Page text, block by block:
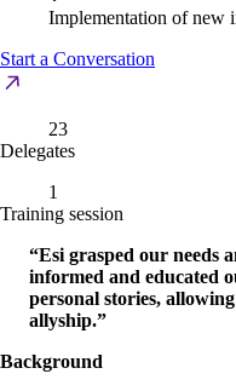
Implementation of new
Start a Conversation
23
Delegates
1
Training session
“Esi grasped our needs
informed and educated
personal stories,
allyship.”
Background